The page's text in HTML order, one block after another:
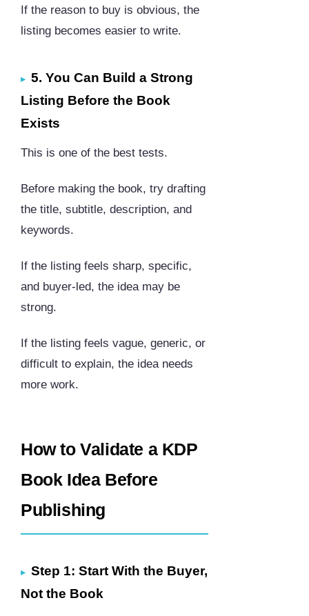
If the reason to buy is obvious, the
listing becomes easier to write.
5. You Can Build a Strong
Listing Before the Book
Exists
This is one of the best tests.
Before making the book, try drafting
the title, subtitle, description, and
keywords.
If the listing feels sharp, specific,
and buyer-led, the idea may be
strong.
If the listing feels vague, generic, or
difficult to explain, the idea needs
more work.
How to Validate a KDP
Book Idea Before
Publishing
Step 1: Start With the Buyer,
Not the Book